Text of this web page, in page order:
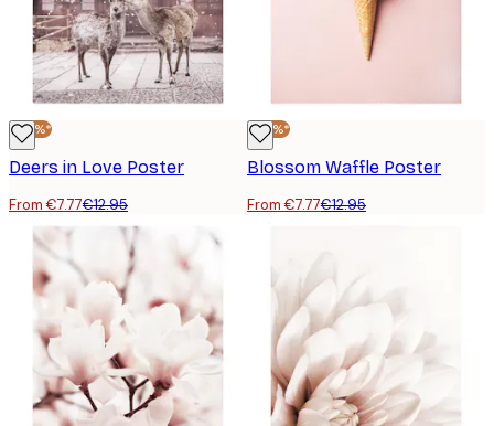
-40%*
Deers in Love Poster
From €7.77€12.95
-40%*
Blossom Waffle Poster
From €7.77€12.95